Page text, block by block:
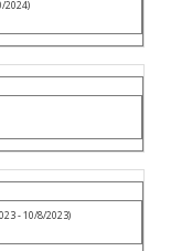
2024)
- 10/8/2023)